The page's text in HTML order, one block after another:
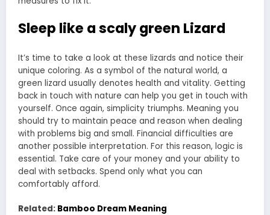
Sleep like a scaly green Lizard
It’s time to take a look at these lizards and notice their
unique coloring. As a symbol of the natural world, a
green lizard usually denotes health and vitality. Getting
back in touch with nature can help you get in touch with
yourself. Once again, simplicity triumphs. Meaning you
should try to maintain peace and reason when dealing
with problems big and small. Financial difficulties are
another possible interpretation. For this reason, logic is
essential. Take care of your money and your ability to
deal with setbacks. Spend only what you can
comfortably afford.
Related: Bamboo Dream Meaning